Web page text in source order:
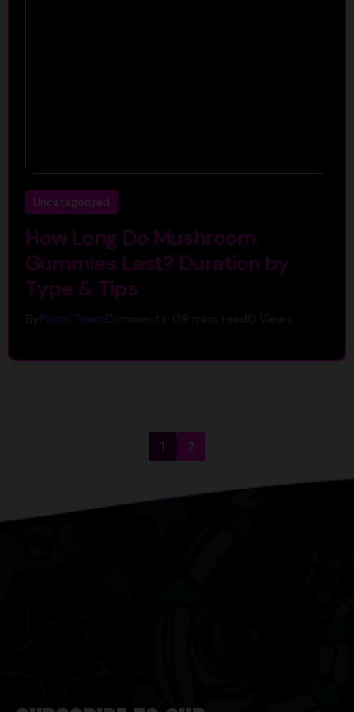
Uncategorized
How Long Do Mushroom
Gummies Last? Duration by
Type & Tips
Prizm Team
1 2